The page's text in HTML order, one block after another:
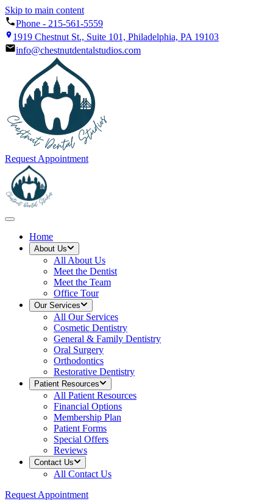
Skip to main content
Phone - 215-561-5559
1919 Chestnut St., Suite 101, Philadelphia, PA 19103
info@chestnutdentalstudios.com
Request Appointment
Home
About Us
All About Us
Meet the Dentist
Meet the Team
Office Tour
Our Services
All Our Services
Cosmetic Dentistry
General & Family Dentistry
Oral Surgery
Orthodontics
Restorative Dentistry
Patient Resources
All Patient Resources
Financial Options
Membership Plan
Patient Forms
Special Offers
Reviews
Contact Us
All Contact Us
Request Appointment